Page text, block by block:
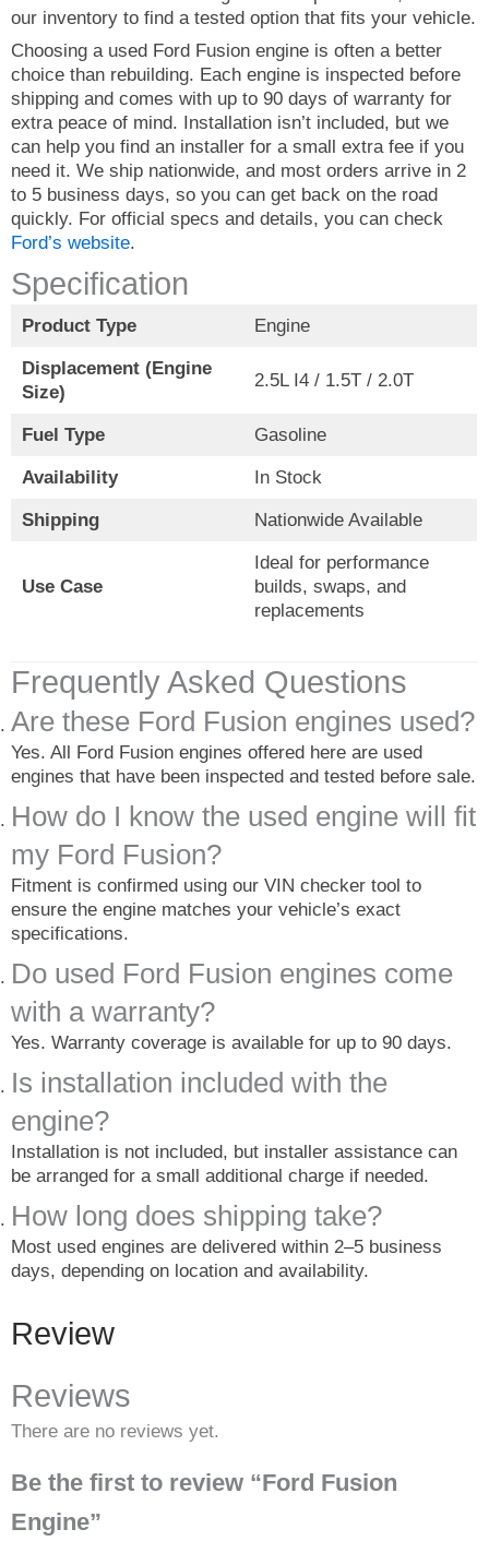
our inventory to find a tested option that fits your vehicle.
Choosing a used Ford Fusion engine is often a better
choice than rebuilding. Each engine is inspected before
shipping and comes with up to 90 days of warranty for
extra peace of mind. Installation isn’t included, but we
can help you find an installer for a small extra fee if you
need it. We ship nationwide, and most orders arrive in 2
to 5 business days, so you can get back on the road
quickly. For official specs and details, you can check
Ford’s website.
Specification
Product Type Engine
Displacement (Engine
Size)
2.5L I4 / 1.5T / 2.0T
Fuel Type Gasoline
Availability In Stock
Shipping Nationwide Available
Use Case
Ideal for performance
builds, swaps, and
replacements
Frequently Asked Questions
Are these Ford Fusion engines used?
Yes. All Ford Fusion engines offered here are used
engines that have been inspected and tested before sale.
How do I know the used engine will fit
my Ford Fusion?
Fitment is confirmed using our VIN checker tool to
ensure the engine matches your vehicle’s exact
specifications.
Do used Ford Fusion engines come
with a warranty?
Yes. Warranty coverage is available for up to 90 days.
Is installation included with the
engine?
Installation is not included, but installer assistance can
be arranged for a small additional charge if needed.
How long does shipping take?
Most used engines are delivered within 2–5 business
days, depending on location and availability.
Review
Reviews
There are no reviews yet.
Be the first to review “Ford Fusion
Engine”